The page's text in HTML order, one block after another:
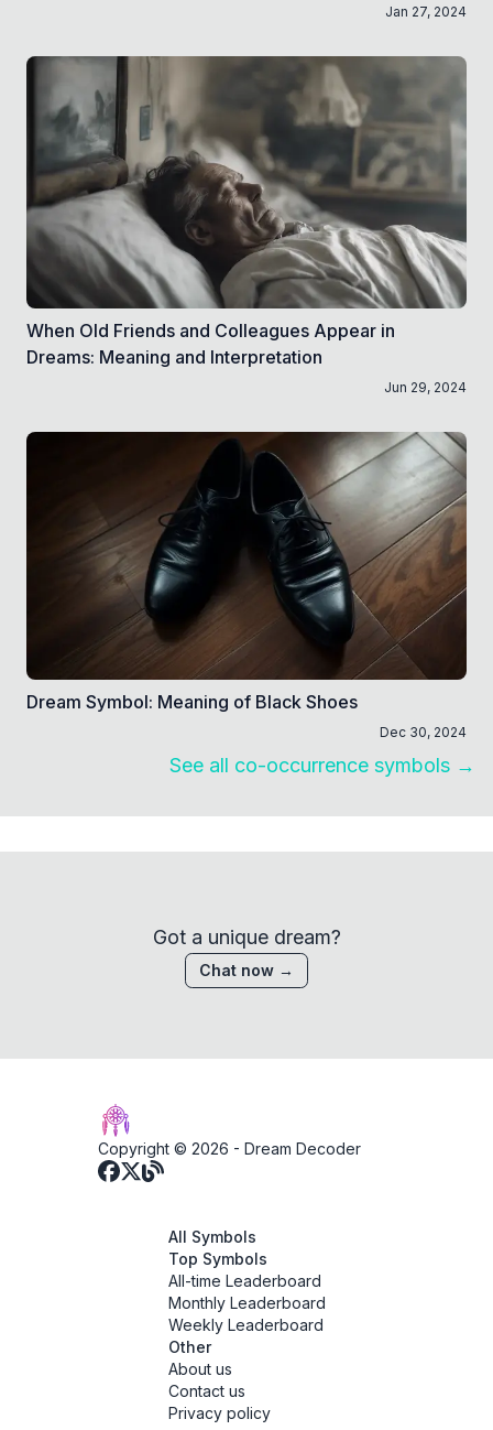
Jan 27, 2024
When Old Friends and Colleagues Appear in
Dreams: Meaning and Interpretation
Jun 29, 2024
Dream Symbol: Meaning of Black Shoes
Dec 30, 2024
See all co-occurrence symbols →
Got a unique dream?
Chat now →
Copyright © 2026 - Dream Decoder
All Symbols
Top Symbols
All-time Leaderboard
Monthly Leaderboard
Weekly Leaderboard
Other
About us
Contact us
Privacy policy